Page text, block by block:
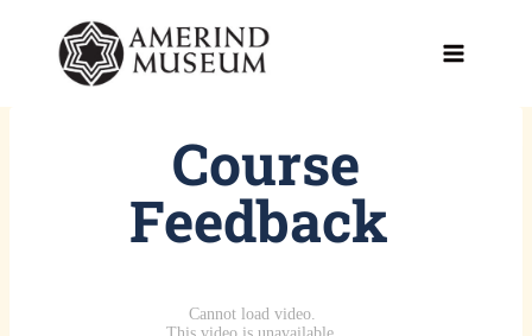
Course
Feedback